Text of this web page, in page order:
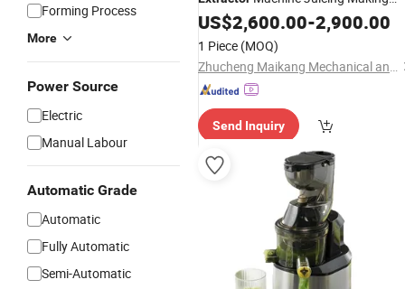
Forming Process
More
Power Source
Electric
Manual Labour
Automatic Grade
Automatic
Fully Automatic
Semi-Automatic
Machine for Fruit Date Mango and
Peach Removing Seed and Pulping
US$2,600.00-2,900.00
1 Piece (MOQ)
Zhucheng Maikang Mechanical and Electrical Technology Co., Ltd.
Send Inquiry